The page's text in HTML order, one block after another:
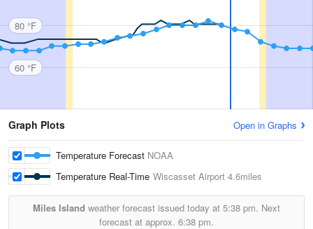
80 °F
60 °F
Graph Plots Open in Graphs
Temperature Forecast NOAA
Temperature Real-Time Wiscasset Airport 4.6miles
Miles Island weather forecast issued today at 5:38 pm. Next
forecast at approx. 6:38 pm.